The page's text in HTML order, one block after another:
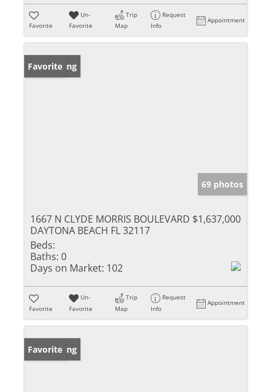
Favorite
Un-
Favorite
Trip
Map
Request
Info
Appointment
New Listing
Favorite
69 photos
1667 N CLYDE MORRIS BOULEVARD
DAYTONA BEACH FL 32117
$1,637,000
Beds:
Baths: 0
Days on Market: 102
Favorite
Un-
Favorite
Trip
Map
Request
Info
Appointment
New Listing
Favorite